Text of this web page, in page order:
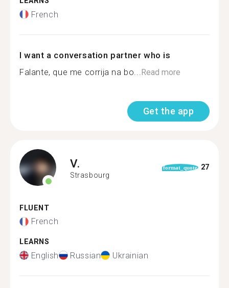
French
I want a conversation partner who is
Falante, que me corrija na bo... Read more
Get the app
V.
Strasbourg
format_quote 27
FLUENT
French
LEARNS
English Russian Ukrainian